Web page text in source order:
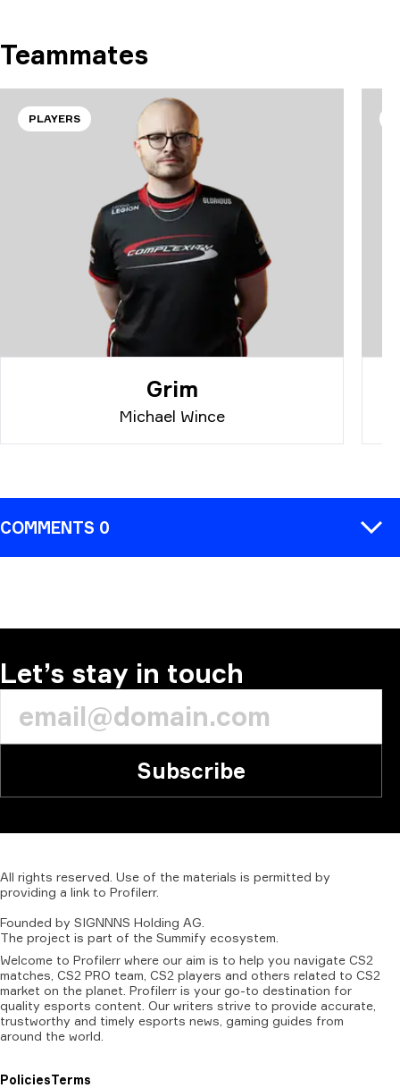
Teammates
PLAYERS
Grim
Michael Wince
COMMENTS 0
Let’s stay in touch
Subscribe
All rights reserved. Use of the materials is permitted by
providing a link to Profilerr.
Founded by SIGNNNS Holding AG.
The project is part of the Summify ecosystem.
Welcome to Profilerr where our aim is to help you navigate CS2
matches, CS2 PRO team, CS2 players and others related to CS2
market on the planet. Profilerr is your go-to destination for
quality esports content. Our writers strive to provide accurate,
trustworthy and timely esports news, gaming guides from
around the world.
PoliciesTerms